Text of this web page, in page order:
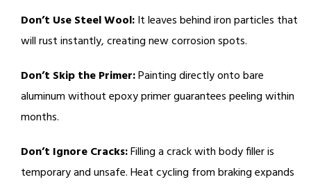
Don’t Use Steel Wool:It leaves behind iron particles that
will rust instantly, creating new corrosion spots.
Don’t Skip the Primer:Painting directly onto bare
aluminum without epoxy primer guarantees peeling within
months.
Don’t Ignore Cracks:Filling a crack with body filler is
temporary and unsafe. Heat cycling from braking expands